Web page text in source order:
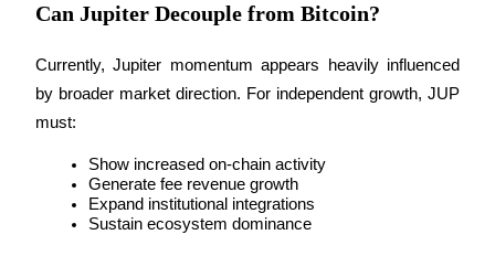
Referral
Invite a friend to receive cash rewards
Can Jupiter Decouple from Bitcoin?
Currently, Jupiter momentum appears heavily influenced
by broader market direction. For independent growth, JUP
must:
Show increased on-chain activity
Generate fee revenue growth
Expand institutional integrations
Sustain ecosystem dominance